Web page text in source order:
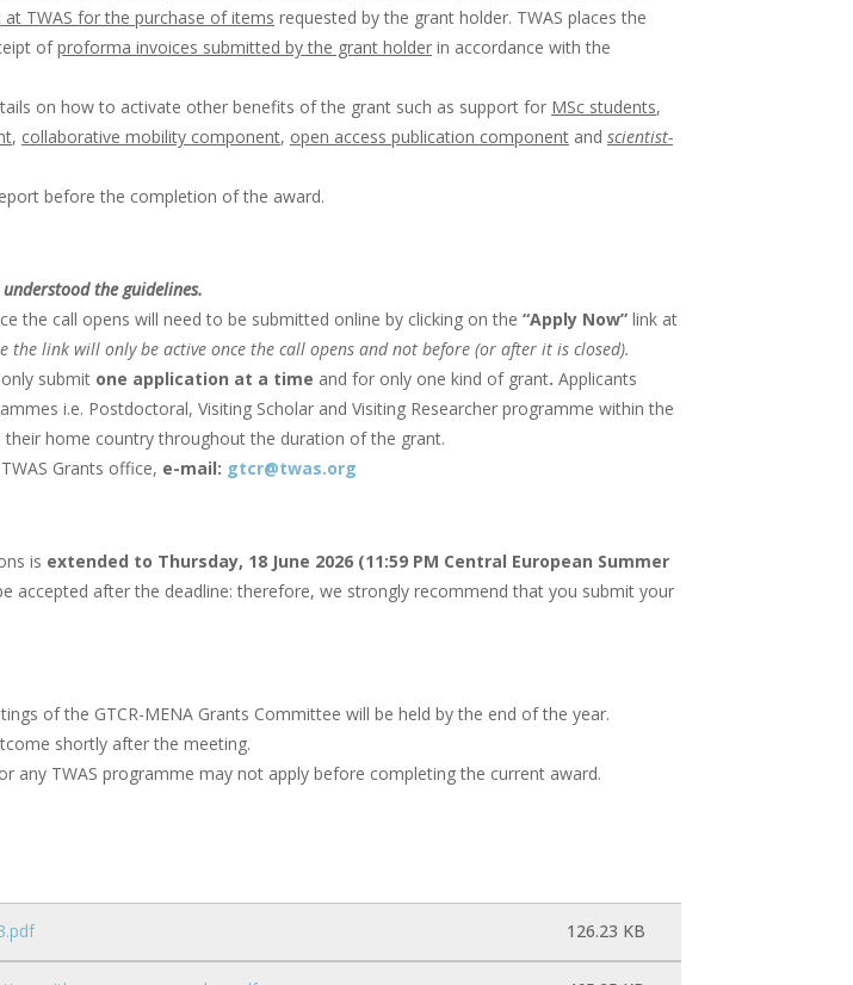
TWAS for the purchase of items requested by the grant holder. TWAS places the
ofproforma invoices submitted by the grant holder in accordance with the
on how to activate other benefits of the grant such as support for MSc students,
, collaborative mobility component, open access publication component and scientist-
before the completion of the award.
the guidelines.
the call opens will need to be submitted online by clicking on the “Apply Now” link at
the link will only be active once the call opens and not before (or after it is closed).
submit one application at a time and for only one kind of grant. Applicants
i.e. Postdoctoral, Visiting Scholar and Visiting Researcher programme within the
home country throughout the duration of the grant.
Grants office, e-mail: gtcr@twas.org
is extended to Thursday, 18 June 2026 (11:59 PM Central European Summer
accepted after the deadline: therefore, we strongly recommend that you submit your
of the GTCR-MENA Grants Committee will be held by the end of the year.
shortly after the meeting.
any TWAS programme may not apply before completing the current award.
126.23 KB